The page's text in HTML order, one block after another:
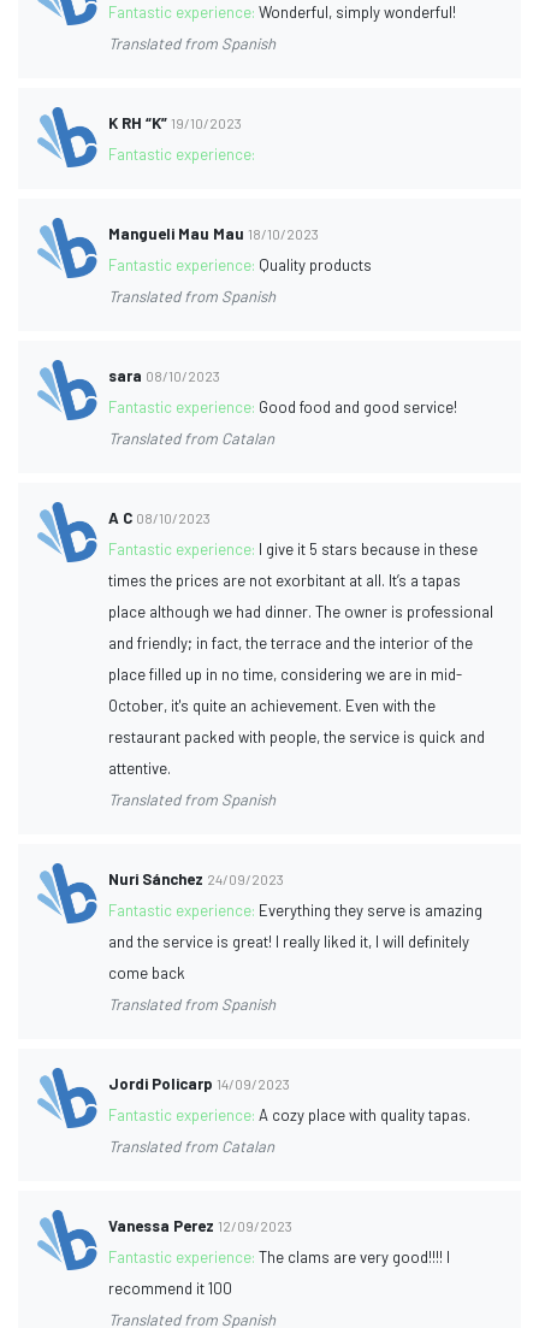
Fantastic experience:Wonderful, simply wonderful!
Translated from Spanish
K RH “K” 19/10/2023
Fantastic experience:
Mangueli Mau Mau 18/10/2023
Fantastic experience: Quality products
Translated from Spanish
sara 08/10/2023
Fantastic experience: Good food and good service!
Translated from Catalan
A C 08/10/2023
Fantastic experience: I give it 5 stars because in these
times the prices are not exorbitant at all. It’s a tapas
place although we had dinner. The owner is professional
and friendly; in fact, the terrace and the interior of the
place filled up in no time, considering we are in mid-
October, it's quite an achievement. Even with the
restaurant packed with people, the service is quick and
attentive.
Translated from Spanish
Nuri Sánchez 24/09/2023
Fantastic experience: Everything they serve is amazing
and the service is great! I really liked it, I will definitely
come back
Translated from Spanish
Jordi Policarp 14/09/2023
Fantastic experience:A cozy place with quality tapas.
Translated from Catalan
Vanessa Perez 12/09/2023
Fantastic experience:The clams are very good!!!! I
recommend it 100
Translated from Spanish